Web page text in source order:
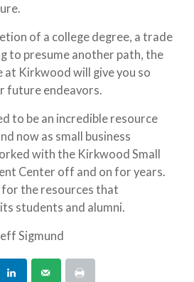
of a college degree, a trade
to presume another path, the
at Kirkwood will give you so
future endeavors.
to be an incredible resource
now as small business
with the Kirkwood Small
Center off and on for years.
the resources that
students and alumni.
Sigmund